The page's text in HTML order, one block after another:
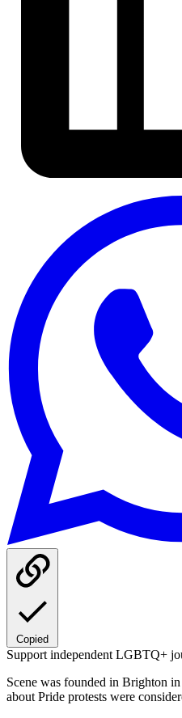
Copied
Support independent LGBTQ+
Scene was founded in Brighton
about Pride protests were